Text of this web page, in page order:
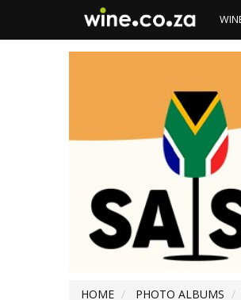
HOME PHOTO ALBUMS